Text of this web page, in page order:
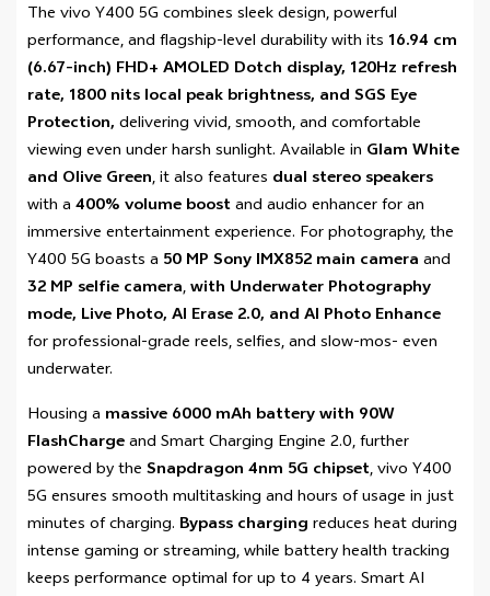
The vivo Y400 5G combines sleek design, powerful
performance, and flagship-level durability with its 16.94 cm
(6.67-inch) FHD+ AMOLED Dotch display, 120Hz refresh
rate, 1800 nits local peak brightness, and SGS Eye
Protection, delivering vivid, smooth, and comfortable
viewing even under harsh sunlight. Available in Glam White
and Olive Green, it also features dual stereo speakers
with a 400% volume boostand audio enhancer for an
immersive entertainment experience. For photography, the
Y400 5G boasts a 50 MP Sony IMX852 main camera and
32 MP selfie camera,with Underwater Photography
mode, Live Photo, AI Erase 2.0, and AI Photo Enhance
for professional-grade reels, selfies, and slow-mos- even
underwater.
Housing a massive 6000 mAh battery with 90W
FlashChargeand Smart Charging Engine 2.0, further
powered by the Snapdragon 4nm 5G chipset, vivo Y400
5G ensures smooth multitasking and hours of usage in just
minutes of charging. Bypass charging reduces heat during
intense gaming or streaming, while battery health tracking
keeps performance optimal for up to 4 years. Smart AI